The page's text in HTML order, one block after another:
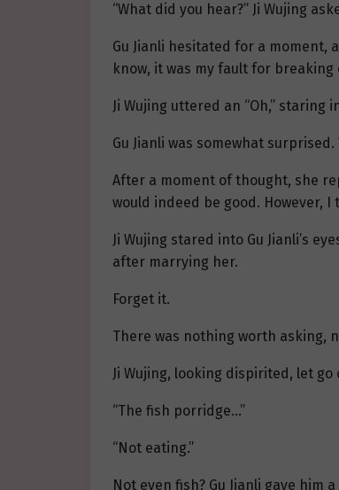
“What did you hear?” Ji Wujing
Gu Jianli hesitated for a
know, it was my fault for
Ji Wujing uttered an “Oh,” staring
Gu Jianli was somewhat
After a moment of thought, she
would indeed be good. However,
Ji Wujing stared into Gu Jianli’s
after marrying her.
Forget it.
There was nothing worth asking,
Ji Wujing, looking dispirited, let
“The fish porridge…”
“Not eating.”
Not even fish? Gu Jianli gave